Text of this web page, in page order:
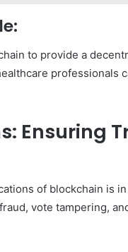
to provide a
professionals
Ensuring
of blockchain is
vote tampering,